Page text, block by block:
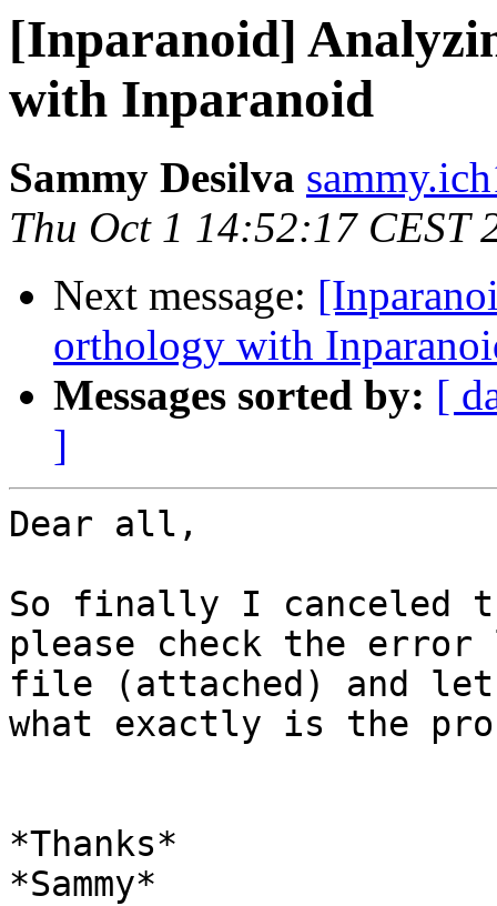
[Inparanoid]
with Inparanoid
Sammy Desilva
Thu Oct 1 14:52:17 CEST
Next message:
orthology with
Messages sorted by: [
]
Dear all,
So finally I canceled
please check the error
file (attached) and let
what exactly is the
*Thanks*
*Sammy*